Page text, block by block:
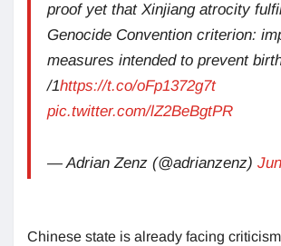
proof yet that Xinjiang atrocity
Genocide Convention criterion:
measures intended to prevent
/1https://t.co/oFp1372g7t
pic.twitter.com/lZ2BeBgtPR
— Adrian Zenz (@adrianzenz)
Chinese state is already facing